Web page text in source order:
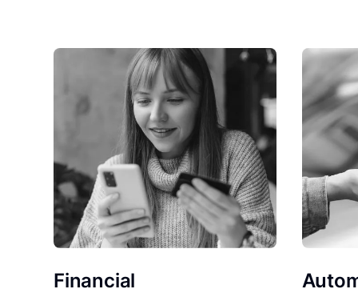
Financial